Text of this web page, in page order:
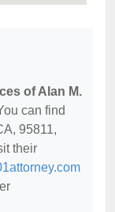
of Alan M.
can find
95811,
their